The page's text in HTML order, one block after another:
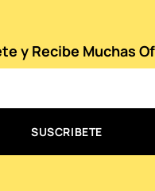
y Recibe Muchas
SUSCRIBETE